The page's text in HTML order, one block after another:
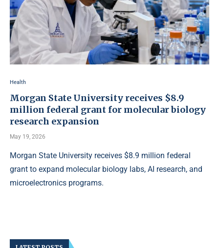
Health
Morgan State University receives $8.9
million federal grant for molecular biology
research expansion
May 19, 2026
Morgan State University receives $8.9 million federal
grant to expand molecular biology labs, AI research, and
microelectronics programs.